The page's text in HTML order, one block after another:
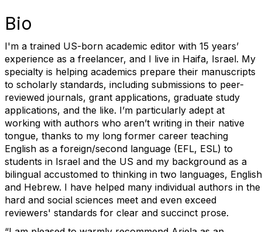
Bio
I'm a trained US-born academic editor with 15 years’
experience as a freelancer, and I live in Haifa, Israel. My
specialty is helping academics prepare their manuscripts
to scholarly standards, including submissions to peer-
reviewed journals, grant applications, graduate study
applications, and the like. I’m particularly adept at
working with authors who aren’t writing in their native
tongue, thanks to my long former career teaching
English as a foreign/second language (EFL, ESL) to
students in Israel and the US and my background as a
bilingual accustomed to thinking in two languages, English
and Hebrew. I have helped many individual authors in the
hard and social sciences meet and even exceed
reviewers' standards for clear and succinct prose.